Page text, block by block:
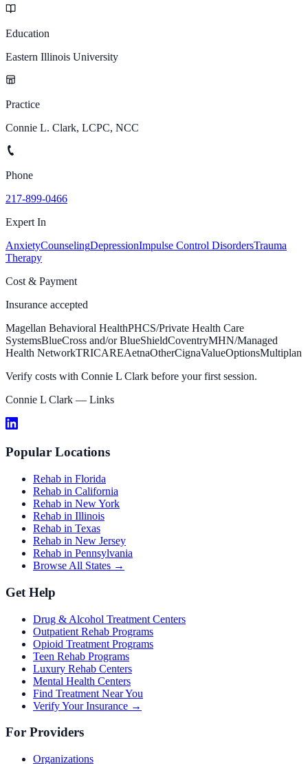
Education
Eastern Illinois University
Practice
Connie L. Clark, LCPC, NCC
Phone
217-899-0466
Expert In
AnxietyCounselingDepressionImpulse Control DisordersTrauma
Therapy
Cost & Payment
Insurance accepted
Magellan Behavioral HealthPHCS/Private Health Care
SystemsBlueCross and/or BlueShieldCoventryMHN/Managed
Health NetworkTRICAREAetnaOtherCignaValueOptionsMultiplan
Verify costs with Connie L Clark before your first session.
Connie L Clark — Links
Popular Locations
Rehab in Florida
Rehab in California
Rehab in New York
Rehab in Illinois
Rehab in Texas
Rehab in New Jersey
Rehab in Pennsylvania
Browse All States →
Get Help
Drug & Alcohol Treatment Centers
Outpatient Rehab Programs
Opioid Treatment Programs
Teen Rehab Programs
Luxury Rehab Centers
Mental Health Centers
Find Treatment Near You
Verify Your Insurance →
For Providers
Organizations